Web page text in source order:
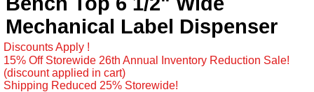
Mechanical Label Dispenser
Discounts Apply !
15% Off Storewide 26th Annual Inventory Reduction Sale!
(discount applied in cart)
Shipping Reduced 25% Storewide!